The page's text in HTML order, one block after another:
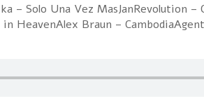
Hour 1 RROYCE – My
NightKNIGHT$ – Dollars